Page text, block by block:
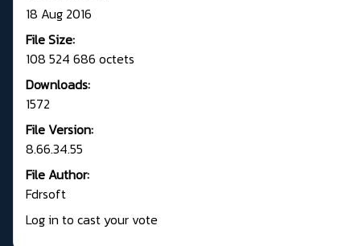
18 Aug 2016
File Size:
108 524 686 octets
Downloads:
1572
File Version:
8.66.34.55
File Author:
Fdrsoft
Log in to cast your vote